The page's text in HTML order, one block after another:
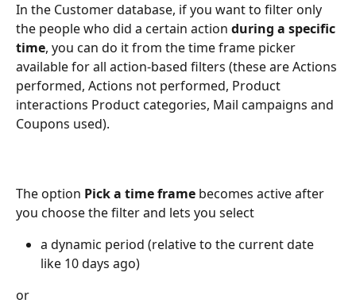
In the Customer database, if you want to filter only
the people who did a certain action during a specific
time, you can do it from the time frame picker
available for all action-based filters (these are Actions
performed, Actions not performed, Product
interactions Product categories, Mail campaigns and
Coupons used).
The option Pick a time frame becomes active after
you choose the filter and lets you select
a dynamic period (relative to the current date
like 10 days ago)
or